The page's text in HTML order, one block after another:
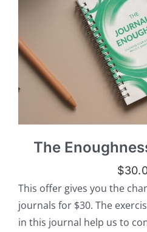
The
$
This offer gives you the
journals for $30. The
in this journal help us to